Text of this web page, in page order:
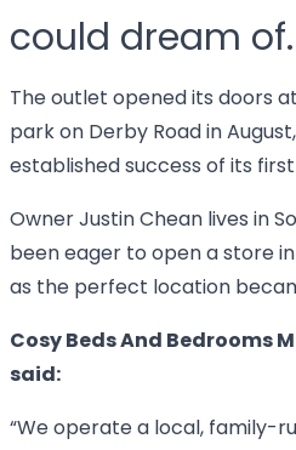
could dream of.
The outlet opened its doors
park on Derby Road in
established success of its
Owner Justin Chean lives in
been eager to open a store
as the perfect location
Cosy Beds And Bedrooms
said:
“We operate a local, family-